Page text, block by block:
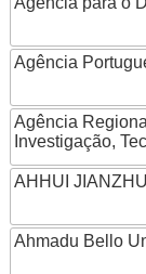
Agência
Agência
Investigação,
AHHUI
Ahmadu Bello